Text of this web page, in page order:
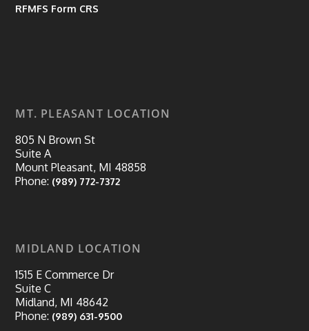
RFMFS Form CRS
MT. PLEASANT LOCATION
805 N Brown St
Suite A
Mount Pleasant, MI 48858
Phone: (989) 772-7372
MIDLAND LOCATION
1515 E Commerce Dr
Suite C
Midland, MI 48642
Phone: (989) 631-9500